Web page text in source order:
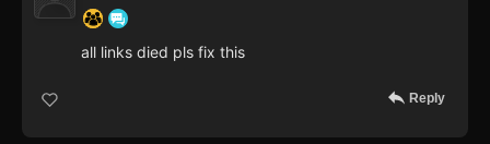
all links died pls fix this
Reply